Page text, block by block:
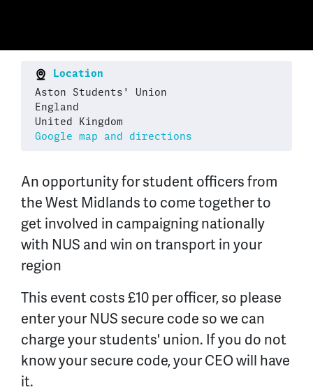
Location
Aston Students' Union
England
United Kingdom
Google map and directions
An opportunity for student officers from
the West Midlands to come together to
get involved in campaigning nationally
with NUS and win on transport in your
region
This event costs £10 per officer, so please
enter your NUS secure code so we can
charge your students' union. If you do not
know your secure code, your CEO will have
it.